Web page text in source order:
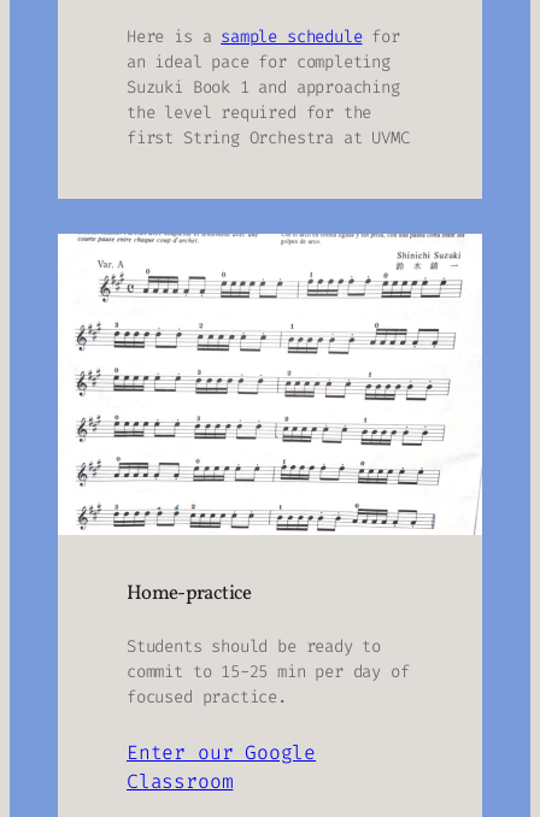
Here is a sample schedulefor
an ideal pace for completing
Suzuki Book 1 and approaching
the level required for the
first String Orchestra at UVMC
Home-practice
Students should be ready to
commit to 15-25 min per day of
focused practice.
Enter our Google
Classroom